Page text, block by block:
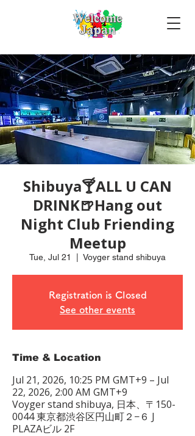
Shibuya🍸ALL U CAN
DRINK🍺Hang out
Night Club Friending
Meetup
Tue, Jul 21 Voyger stand shibuya
Registration is Closed
See other events
Time & Location
Jul 21, 2026, 10:25 PM GMT+9 – Jul
22, 2026, 2:00 AM GMT+9
Voyger stand shibuya, 日本、〒150-
0044 東京都渋谷区円山町２−６ J
PLAZAビル 2F